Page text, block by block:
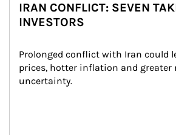
IRAN CONFLICT: SEVEN
INVESTORS
Prolonged conflict with Iran could
prices, hotter inflation and greater
uncertainty.